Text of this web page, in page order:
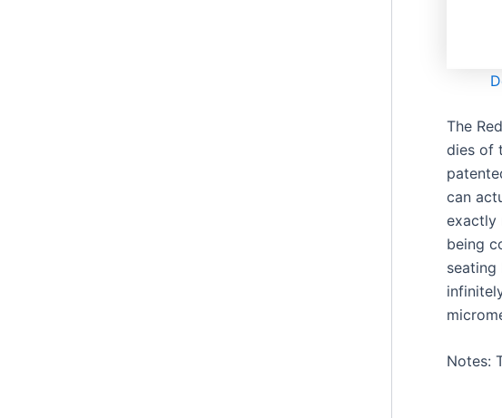
The
dies of
can
exactly
being
seating
Notes: